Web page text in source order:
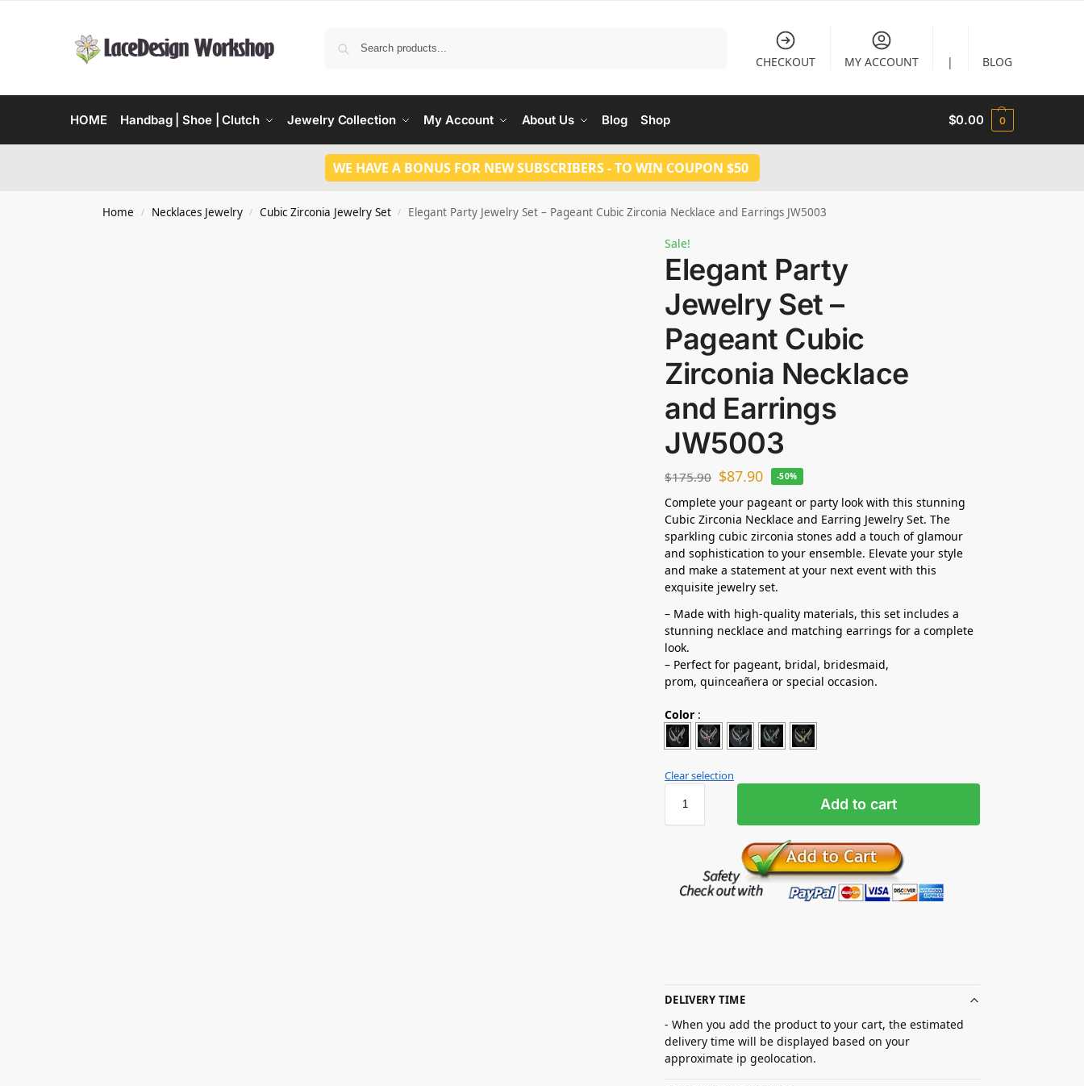
CHECKOUT MY ACCOUNT | BLOG
HOME Handbag | Shoe | Clutch Jewelry Collection My Account About Us Blog Shop $0.00 0
WE HAVE A BONUS FOR NEW SUBSCRIBERS - TO WIN COUPON $50
Home / Necklaces Jewelry / Cubic Zirconia Jewelry Set / Elegant Party Jewelry Set – Pageant Cubic Zirconia Necklace and Earrings JW5003
Sale!
Elegant Party
Jewelry Set –
Pageant Cubic
Zirconia Necklace
and Earrings
JW5003
$175.90 $87.90 -50%
Complete your pageant or party look with this stunning
Cubic Zirconia Necklace and Earring Jewelry Set. The
sparkling cubic zirconia stones add a touch of glamour
and sophistication to your ensemble. Elevate your style
and make a statement at your next event with this
exquisite jewelry set.
– Made with high-quality materials, this set includes a
stunning necklace and matching earrings for a complete
look.
– Perfect for pageant, bridal, bridesmaid,
prom, quinceañera or special occasion.
Color :
Clear selection
Add to cart
DELIVERY TIME
- When you add the product to your cart, the estimated
delivery time will be displayed based on your
approximate ip geolocation.